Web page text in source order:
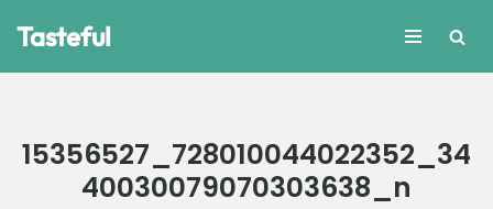
Tasteful
15356527_728010044022352_34
40030079070303638_n